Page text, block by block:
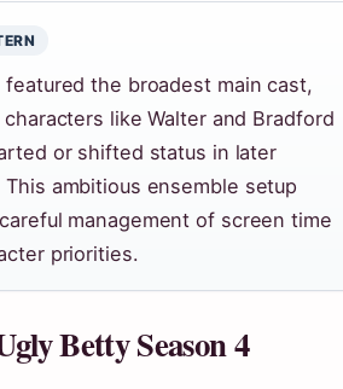
featured the broadest main cast,
like Walter and Bradford
or shifted status in later
This ambitious ensemble setup
management of screen time
priorities.
Betty Season 4